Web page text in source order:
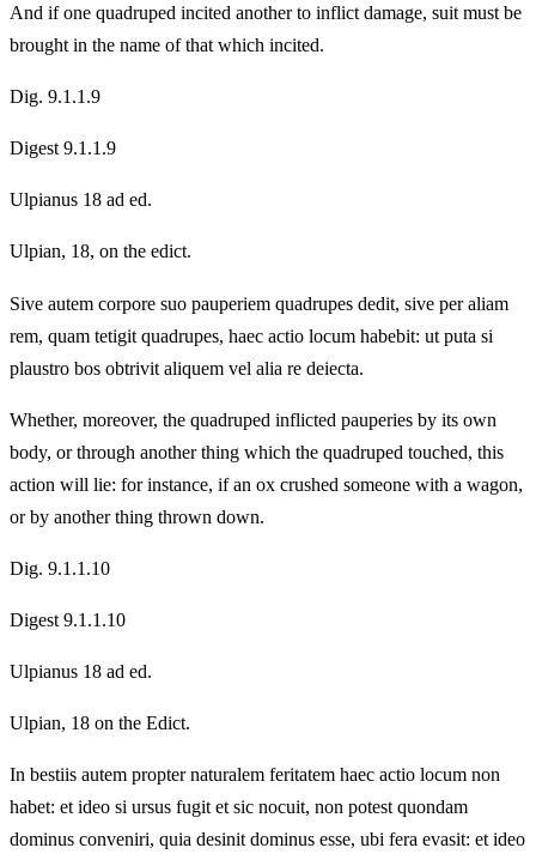
And if one quadruped incited another to inflict damage, suit must be
brought in the name of that which incited.
Dig. 9.1.1.9
Digest 9.1.1.9
Ulpianus 18 ad ed.
Ulpian, 18, on the edict.
Sive autem corpore suo pauperiem quadrupes dedit, sive per aliam
rem, quam tetigit quadrupes, haec actio locum habebit: ut puta si
plaustro bos obtrivit aliquem vel alia re deiecta.
Whether, moreover, the quadruped inflicted pauperies by its own
body, or through another thing which the quadruped touched, this
action will lie: for instance, if an ox crushed someone with a wagon,
or by another thing thrown down.
Dig. 9.1.1.10
Digest 9.1.1.10
Ulpianus 18 ad ed.
Ulpian, 18 on the Edict.
In bestiis autem propter naturalem feritatem haec actio locum non
habet: et ideo si ursus fugit et sic nocuit, non potest quondam
dominus conveniri, quia desinit dominus esse, ubi fera evasit: et ideo